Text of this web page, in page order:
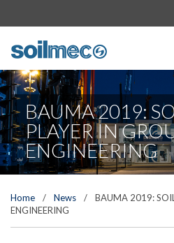
BAUMA 2019:
PLAYER IN
ENGINEERING
Home / News /
BAUMA 2019:
ENGINEERING